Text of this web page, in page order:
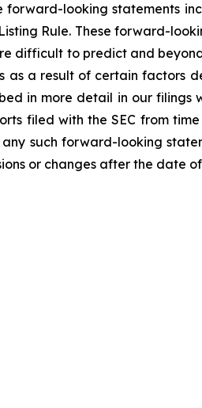
looking statements
Rule. These forward-
difficult to predict and
a result of certain factors
in more detail in our filings
filed with the SEC from
such forward-looking
or changes after the date